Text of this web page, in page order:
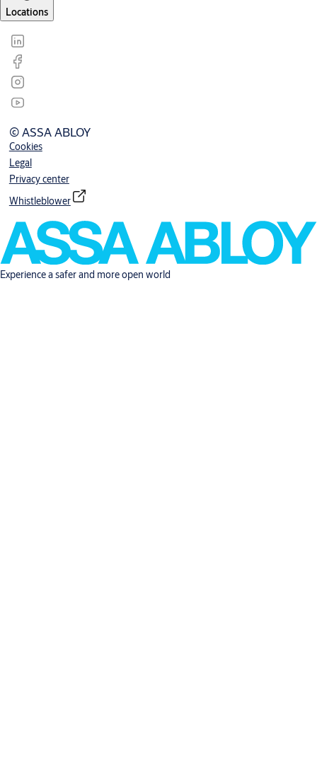
Locations
© ASSA ABLOY
Cookies
Legal
Privacy center
Whistleblower
Experience a safer and more open world